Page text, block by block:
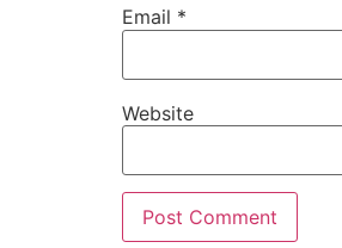
Email *
Website